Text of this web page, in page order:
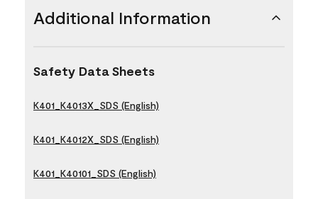
Additional Information
Safety Data Sheets
K401_K4013X_SDS (English)
K401_K4012X_SDS (English)
K401_K40101_SDS (English)